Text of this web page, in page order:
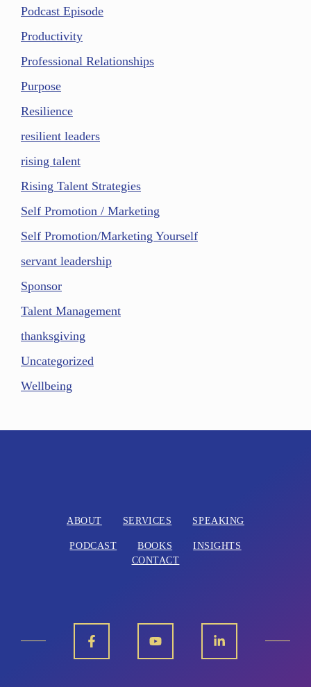
Podcast Episode
Productivity
Professional Relationships
Purpose
Resilience
resilient leaders
rising talent
Rising Talent Strategies
Self Promotion / Marketing
Self Promotion/Marketing Yourself
servant leadership
Sponsor
Talent Management
thanksgiving
Uncategorized
Wellbeing
ABOUT SERVICES SPEAKING
PODCAST BOOKS
INSIGHTS
CONTACT